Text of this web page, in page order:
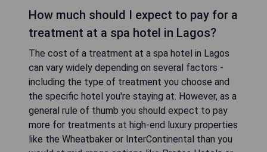
How much should I expect to pay for a
treatment at a spa hotel in Lagos?
The cost of a treatment at a spa hotel in Lagos
can vary widely depending on several factors -
including the type of treatment you choose and
the specific hotel you're staying at. However, as a
general rule of thumb you should expect to pay
more for treatments at high-end luxury properties
like the Wheatbaker or InterContinental than you